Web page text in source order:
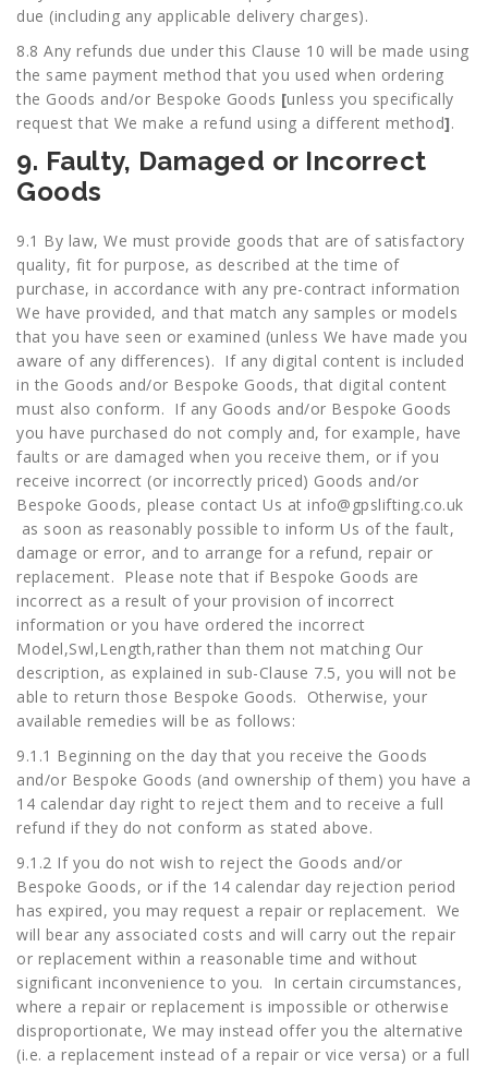
due (including any applicable delivery charges).
8.8 Any refunds due under this Clause 10 will be made using
the same payment method that you used when ordering
the Goods and/or Bespoke Goods [unless you specifically
request that We make a refund using a different method].
9. Faulty, Damaged or Incorrect
Goods
9.1 By law, We must provide goods that are of satisfactory
quality, fit for purpose, as described at the time of
purchase, in accordance with any pre-contract information
We have provided, and that match any samples or models
that you have seen or examined (unless We have made you
aware of any differences). If any digital content is included
in the Goods and/or Bespoke Goods, that digital content
must also conform. If any Goods and/or Bespoke Goods
you have purchased do not comply and, for example, have
faults or are damaged when you receive them, or if you
receive incorrect (or incorrectly priced) Goods and/or
Bespoke Goods, please contact Us at info@gpslifting.co.uk
as soon as reasonably possible to inform Us of the fault,
damage or error, and to arrange for a refund, repair or
replacement. Please note that if Bespoke Goods are
incorrect as a result of your provision of incorrect
information or you have ordered the incorrect
Model,Swl,Length,rather than them not matching Our
description, as explained in sub-Clause 7.5, you will not be
able to return those Bespoke Goods. Otherwise, your
available remedies will be as follows:
9.1.1 Beginning on the day that you receive the Goods
and/or Bespoke Goods (and ownership of them) you have a
14 calendar day right to reject them and to receive a full
refund if they do not conform as stated above.
9.1.2 If you do not wish to reject the Goods and/or
Bespoke Goods, or if the 14 calendar day rejection period
has expired, you may request a repair or replacement. We
will bear any associated costs and will carry out the repair
or replacement within a reasonable time and without
significant inconvenience to you. In certain circumstances,
where a repair or replacement is impossible or otherwise
disproportionate, We may instead offer you the alternative
(i.e. a replacement instead of a repair or vice versa) or a full